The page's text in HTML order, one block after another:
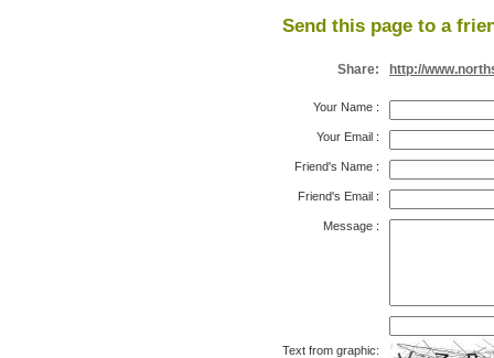
Send this page to a
Share: http://
Your Name :
Your Email :
Friend's Name :
Friend's Email :
Message :
Text from graphic: